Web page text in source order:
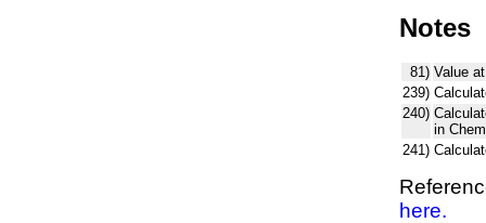
Notes
81) Value
239)
240)
in
241)
here.